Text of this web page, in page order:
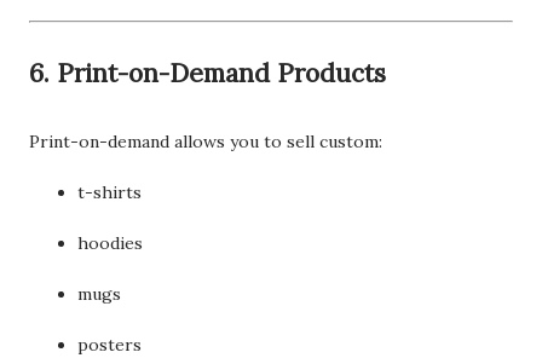
6. Print-on-Demand Products
Print-on-demand allows you to sell custom:
t-shirts
hoodies
mugs
posters